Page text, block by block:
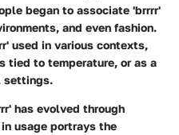
began to associate 'brrrr'
and even fashion.
used in various contexts,
tied to temperature, or as a
settings.
has evolved through
usage portrays the